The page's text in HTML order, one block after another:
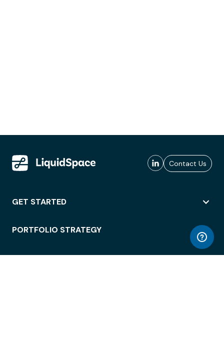
Contact Us
GET STARTED
PORTFOLIO STRATEGY
WORKSPACE ACCESS